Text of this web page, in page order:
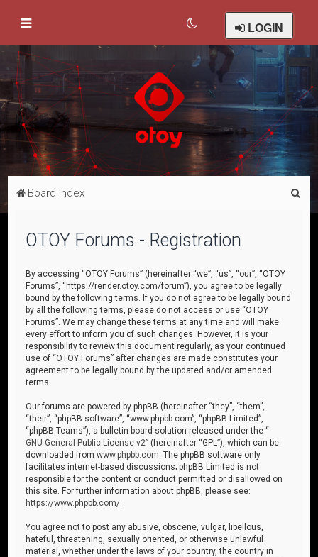
LOGIN
Board index
OTOY Forums - Registration
By accessing “OTOY Forums” (hereinafter “we”, “us”, “our”, “OTOY
Forums”, “https://render.otoy.com/forum”), you agree to be legally
bound by the following terms. If you do not agree to be legally bound
by all the following terms, please do not access or use “OTOY
Forums”. We may change these terms at any time and will make
every effort to inform you of such changes. However, it is your
responsibility to review this document regularly, as your continued
use of “OTOY Forums” after changes are made constitutes your
agreement to be legally bound by the updated and/or amended
terms.
Our forums are powered by phpBB (hereinafter “they”, “them”,
“their”, “phpBB software”, “www.phpbb.com”, “phpBB Limited”,
“phpBB Teams”), a bulletin board solution released under the “
GNU General Public License v2” (hereinafter “GPL”), which can be
downloaded fromwww.phpbb.com . The phpBB software only
facilitates internet-based discussions; phpBB Limited is not
responsible for the content or conduct permitted or disallowed on
this site. For further information about phpBB, please see:
https://www.phpbb.com/
You agree not to post any abusive, obscene, vulgar, libellous,
hateful, threatening, sexually oriented, or otherwise unlawful
material, whether under the laws of your country, the country in